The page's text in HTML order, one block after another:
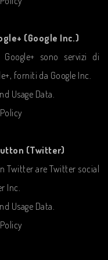
(Google Inc.)
sono servizi di
forniti da Google Inc.
Usage Data.
(Twitter)
Twitter are Twitter social
Inc.
Usage Data.